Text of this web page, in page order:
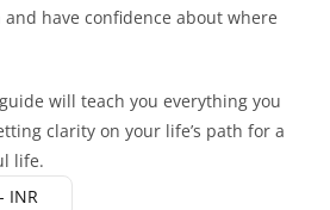
have confidence about where
will teach you everything you
clarity on your life’s path for a
life.
INR